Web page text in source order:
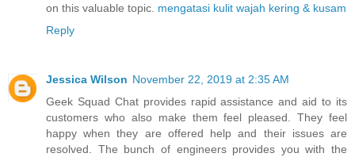
on this valuable topic. mengatasi kulit wajah kering & kusam
Reply
Jessica Wilson November 22, 2019 at 2:35 AM
Geek Squad Chat provides rapid assistance and aid to its
customers who also make them feel pleased. They feel
happy when they are offered help and their issues are
resolved. The bunch of engineers provides you with the